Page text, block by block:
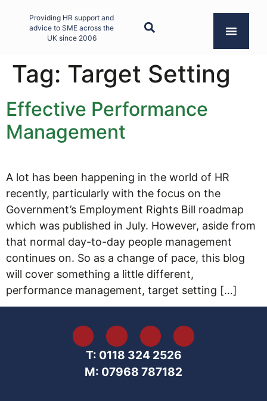
Providing HR support and
advice to SME across the
UK since 2006
Tag: Target Setting
Effective Performance
Management
A lot has been happening in the world of HR
recently, particularly with the focus on the
Government’s Employment Rights Bill roadmap
which was published in July. However, aside from
that normal day-to-day people management
continues on. So as a change of pace, this blog
will cover something a little different,
performance management, target setting […]
T: 0118 324 2526
M: 07968 787182